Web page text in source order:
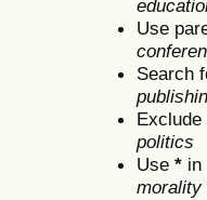
Use
Search
politics
Use * in
morality